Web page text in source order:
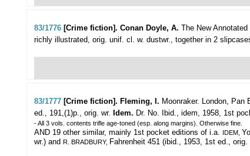
83/1776 [Crime fiction]. Conan Doyle, A. The New
richly illustrated, orig. unif. cl. w. dustwr., together in 2
83/1777 [Crime fiction]. Fleming, I. Moonraker. London, Pan
ed., 191,(1)p., orig. wr. Idem. Dr. No. Ibid., idem, 1958, 1st
- All 3 vols. contents trifle age-toned (esp. along margins). Otherwise fine.
AND 19 other similar, mainly 1st pocket editions of i.a. IDEM,
wr.) and R. BRADBURY, Fahrenheit 451 (ibid., 1953, 1st ed.,